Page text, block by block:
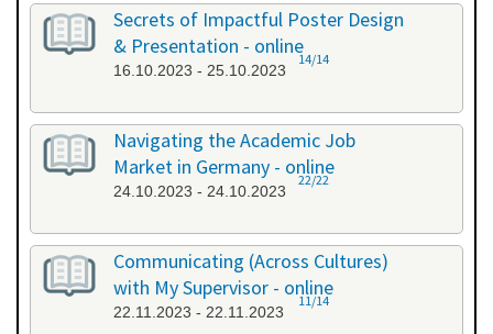
Secrets of Impactful Poster Design
& Presentation - online
16.10.2023 - 25.10.2023
14/14
Navigating the Academic Job
Market in Germany - online
24.10.2023 - 24.10.2023
22/22
Communicating (Across Cultures)
with My Supervisor - online
22.11.2023 - 22.11.2023
11/14